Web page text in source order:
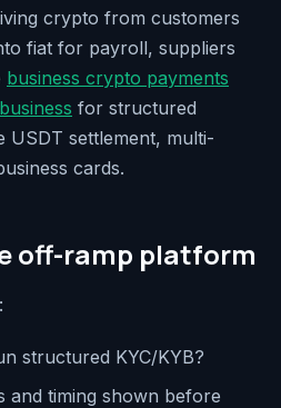
crypto from customers
fiat for payroll, suppliers
business crypto payments
for structured
settlement, multi-
cards.
off-ramp platform
structured KYC/KYB?
and timing shown before